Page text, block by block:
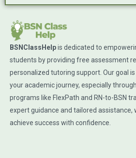
BSNClassHelpis dedicated to
students by providing free assessment
personalized tutoring support. Our goal
your academic journey, especially
programs like FlexPath and RN-to-BSN
expert guidance and tailored assistance,
achieve success with confidence.